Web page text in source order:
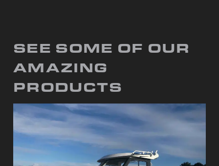
SEE SOME OF OUR
AMAZING
PRODUCTS